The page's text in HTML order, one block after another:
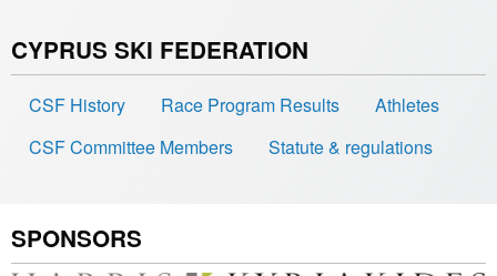
CYPRUS SKI FEDERATION
CSF History Race Program Results
Athletes
CSF Committee Members
Statute & regulations
SPONSORS